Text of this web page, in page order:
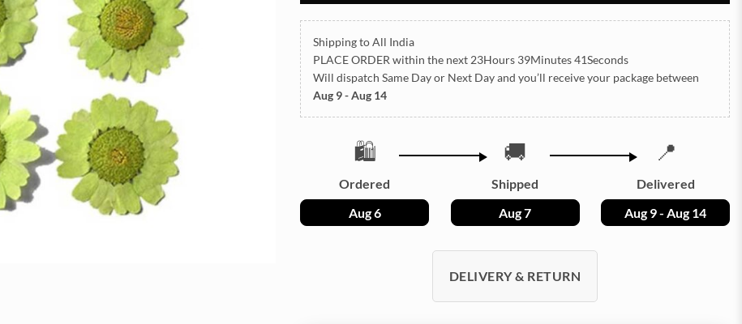
Shipping to All India
PLACE ORDER within the next 23Hours 39Minutes 39Seconds
Will dispatch Same Day or Next Dayand you’ll receive your package between
Aug 9 - Aug 14
🛍️
Ordered
Aug 6
🚚
Shipped
Aug 7
📍
Delivered
Aug 9 - Aug 14
DELIVERY & RETURN